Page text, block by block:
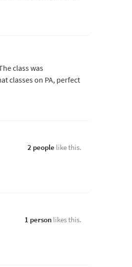
class was
classes on PA, perfect
2 people like this.
1 personlikes this.